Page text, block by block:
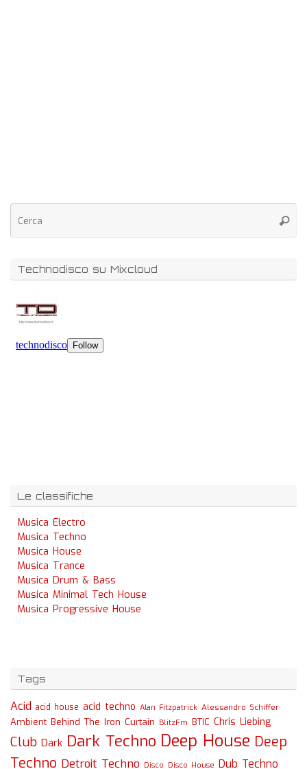
Technodisco su Mixcloud
Le classifiche
Musica Electro
Musica Techno
Musica House
Musica Trance
Musica Drum & Bass
Musica Minimal Tech House
Musica Progressive House
Tags
Acid acid house acid techno Alan Fitzpatrick Alessandro Schiffer
Ambient Behind The Iron Curtain BlitzFm BTIC Chris Liebing
Club Dark Dark Techno Deep House Deep
Techno Detroit Techno Disco Disco House Dub Techno